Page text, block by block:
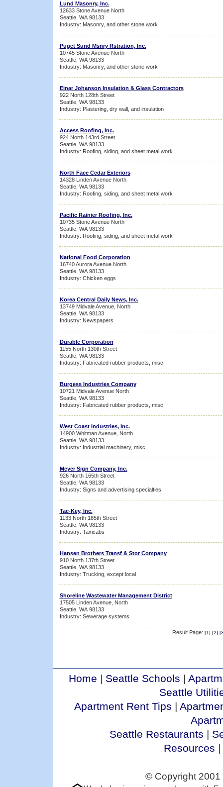
Lund Masonry, Inc.
12633 Stone Avenue North
Seattle, WA 98133
Industry: Masonry, and other stone work
Puget Sund Msnry Rstration, Inc.
10745 Stone Avenue North
Seattle, WA 98133
Industry: Masonry, and other stone work
Einar Johanson Insulation & Glass Contractors
922 North 128th Street
Seattle, WA 98133
Industry: Plastering, dry wall, and insulation
Access Roofing, Inc.
924 North 143rd Street
Seattle, WA 98133
Industry: Roofing, siding, and sheet metal work
North Face Cedar Exteriors
14328 Linden Avenue North
Seattle, WA 98133
Industry: Roofing, siding, and sheet metal work
Pacific Rainier Roofing, Inc.
10735 Stone Avenue North
Seattle, WA 98133
Industry: Roofing, siding, and sheet metal work
National Food Corporation
16740 Aurora Avenue North
Seattle, WA 98133
Industry: Chicken eggs
Korea Central Daily News, Inc.
13749 Midvale Avenue, North
Seattle, WA 98133
Industry: Newspapers
Durable Corporation
1155 North 130th Street
Seattle, WA 98133
Industry: Fabricated rubber products, misc
Burgess Industries Company
10721 Midvale Avenue North
Seattle, WA 98133
Industry: Fabricated rubber products, misc
West Coast Industries, Inc.
14900 Whitman Avenue, North
Seattle, WA 98133
Industry: Industrial machinery, misc
Meyer Sign Company, Inc.
926 North 165th Street
Seattle, WA 98133
Industry: Signs and advertising specialties
Tac-Key, Inc.
1133 North 185th Street
Seattle, WA 98133
Industry: Taxicabs
Hansen Brothers Transf & Stor Company
910 North 137th Street
Seattle, WA 98133
Industry: Trucking, except local
Shoreline Wastewater Management District
17505 Linden Avenue, North
Seattle, WA 98133
Industry: Sewerage systems
Result Page: [1] [2] [
Home | Seattle Schools |
Seattle
Apartment Rent Tips |
Seattle Restaurants |
Resources |
© Copyright